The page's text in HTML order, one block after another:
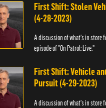
First Shift: Stolen
(4-28-2023)
A discussion of what's in store
episode of "On Patrol: Live."
First Shift: Vehicle
Pursuit (4-29-2023)
A discussion of what's in store